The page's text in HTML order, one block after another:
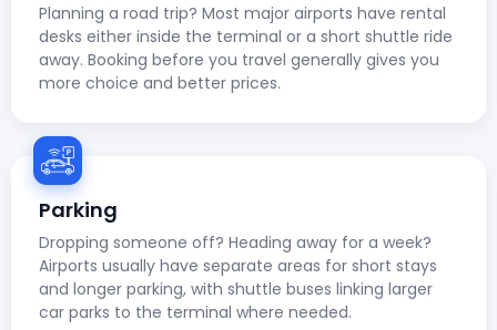
Planning a road trip? Most major airports have rental
desks either inside the terminal or a short shuttle ride
away. Booking before you travel generally gives you
more choice and better prices.
Parking
Dropping someone off? Heading away for a week?
Airports usually have separate areas for short stays
and longer parking, with shuttle buses linking larger
car parks to the terminal where needed.